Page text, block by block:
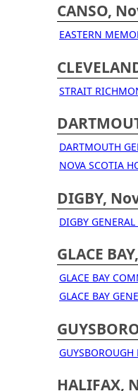
CANSO,
EASTERN
STRAIT
DARTMOUTH
NOVA SCOTIA
DIGBY,
DIGBY
GLACE
GLACE BAY
GLACE BAY
HALIFAX,